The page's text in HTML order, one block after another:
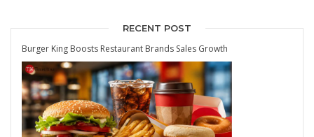
RECENT POST
Burger King Boosts Restaurant Brands Sales Growth